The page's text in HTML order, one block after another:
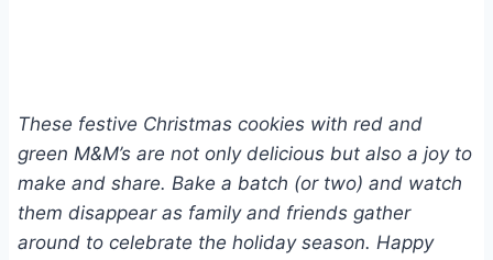
These festive Christmas cookies with red and
green M&M’s are not only delicious but also a joy to
make and share. Bake a batch (or two) and watch
them disappear as family and friends gather
around to celebrate the holiday season. Happy